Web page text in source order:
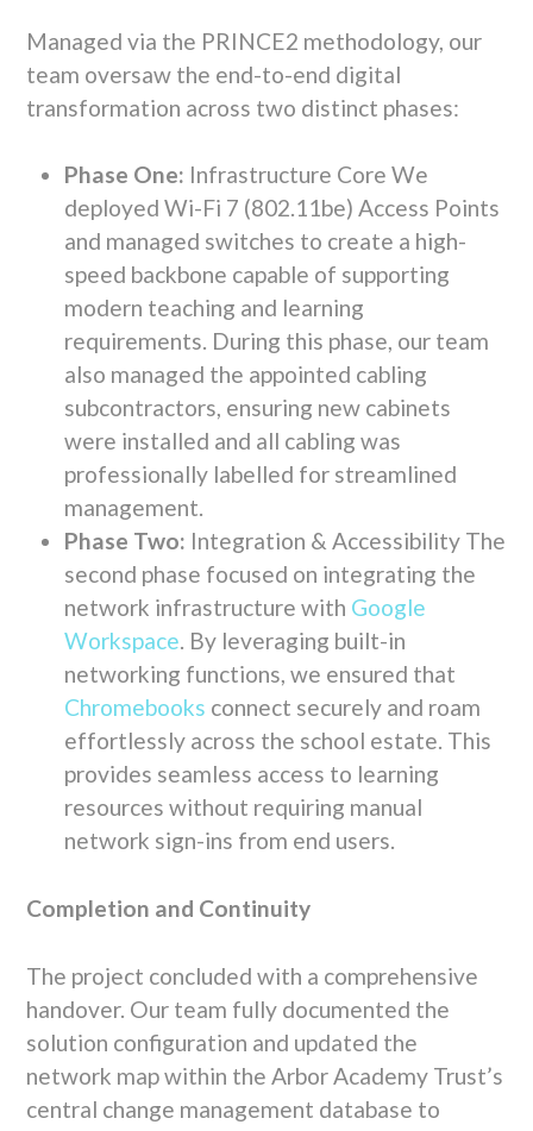
Managed via the PRINCE2 methodology, our
team oversaw the end-to-end digital
transformation across two distinct phases:
Phase One: Infrastructure Core We
deployed Wi-Fi 7 (802.11be) Access Points
and managed switches to create a high-
speed backbone capable of supporting
modern teaching and learning
requirements. During this phase, our team
also managed the appointed cabling
subcontractors, ensuring new cabinets
were installed and all cabling was
professionally labelled for streamlined
management.
Phase Two: Integration & Accessibility The
second phase focused on integrating the
network infrastructure with Google
Workspace. By leveraging built-in
networking functions, we ensured that
Chromebooks connect securely and roam
effortlessly across the school estate. This
provides seamless access to learning
resources without requiring manual
network sign-ins from end users.
Completion and Continuity
The project concluded with a comprehensive
handover. Our team fully documented the
solution configuration and updated the
network map within the Arbor Academy Trust’s
central change management database to